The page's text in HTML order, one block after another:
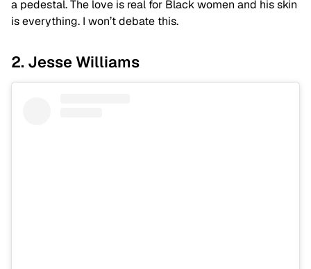
a pedestal. The love is real for Black women and his skin
is everything. I won’t debate this.
2. Jesse Williams